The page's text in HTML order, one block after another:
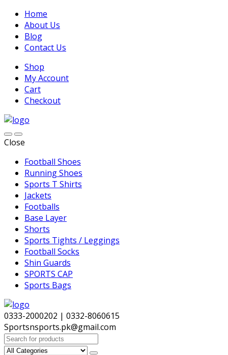
Home
About Us
Blog
Contact Us
Shop
My Account
Cart
Checkout
Close
Football Shoes
Running Shoes
Sports T Shirts
Jackets
Footballs
Base Layer
Shorts
Sports Tights / Leggings
Football Socks
Shin Guards
SPORTS CAP
Sports Bags
0333-2000202 | 0332-8060615
Sportsnsports.pk@gmail.com
Search
for: